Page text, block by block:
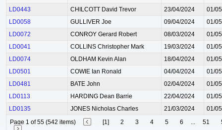
LD0443
CHILCOTT David Trevor 23/04/2024
01/
LD0058
GULLIVER Joe 09/04/2024
01/
LD0072
CONROY Gerard Robert 08/03/2024
01/
LD0041
COLLINS Christopher Mark 19/03/2024
01/
LD0074
OLDHAM Kevin Alan 18/04/2024
01/
LD0501
COWIE Ian Ronald 04/04/2024
01/
LD0481
BATE John 02/04/2024
01/
LD0113
HARDING Dean Barrie 22/04/2024
01/
LD0135
JONES Nicholas Charles 21/03/2024
01/
Page 1 of 55 (542 items)
[1] 2 3 4 5 6 ... 51